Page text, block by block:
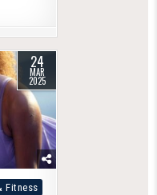
24
MAR
2025
Fitness